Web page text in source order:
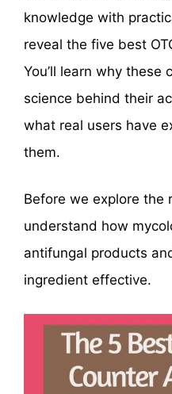
knowledge with
reveal the five best
You’ll learn why these
science behind their
what real users have
them.
Before we explore the
understand how
antifungal products
ingredient effective.